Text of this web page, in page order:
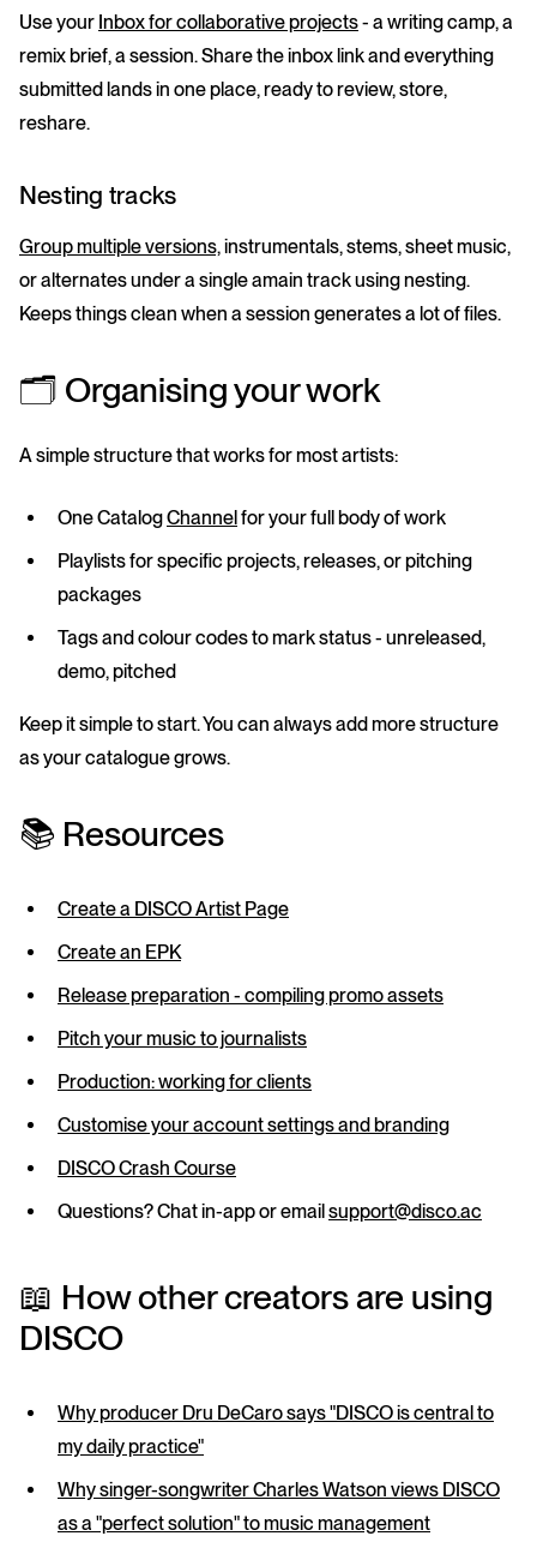
Use your Inbox for collaborative projects- a writing camp, a
remix brief, a session. Share the inbox link and everything
submitted lands in one place, ready to review, store,
reshare.
Nesting tracks
Group multiple versions,instrumentals, stems, sheet music,
or alternates under a single amain track using nesting.
Keeps things clean when a session generates a lot of files.
🗂️ Organising your work
A simple structure that works for most artists:
OneCatalogChannelfor your full body of work
Playlistsfor specific projects, releases, or pitching
packages
Tagsandcolour codesto mark status - unreleased,
demo, pitched
Keep it simple to start. You can always add more structure
as your catalogue grows.
📚 Resources
Create a DISCO Artist Page
Create an EPK
Release preparation - compiling promo assets
Pitch your music to journalists
Production: working for clients
Customise your account settings and branding
DISCO Crash Course
Questions? Chat in-app or emailsupport@disco.ac
📖 How other creators are using
DISCO
Why producer Dru DeCaro says "DISCO is central to
my daily practice"
Why singer-songwriter Charles Watson views DISCO
as a "perfect solution" to music management